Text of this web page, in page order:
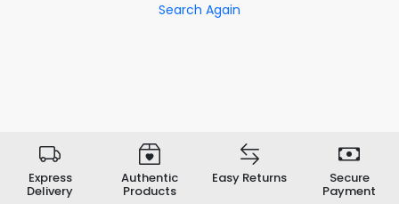
Search Again
Express
Delivery
Authentic
Products
Easy Returns Secure
Payment